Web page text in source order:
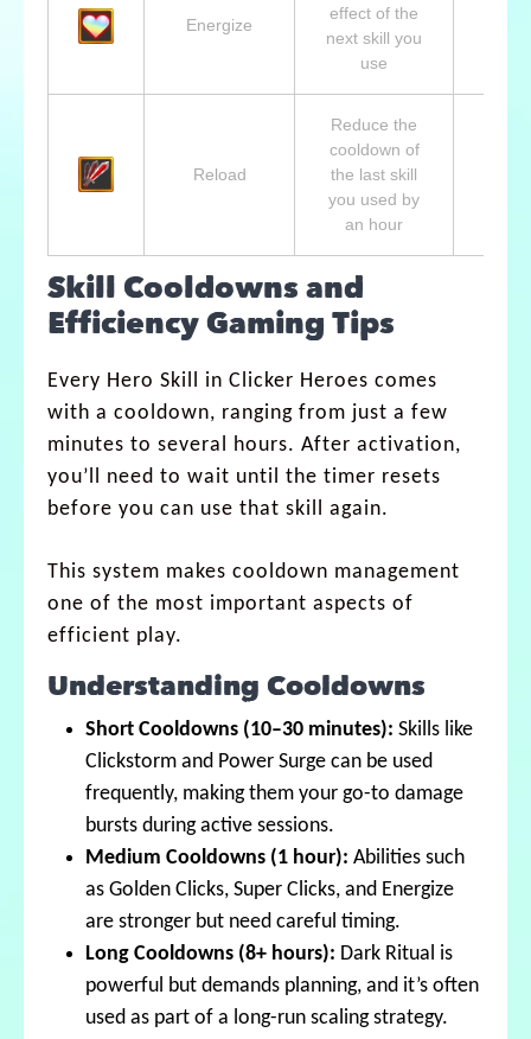
Energize
effect of the
next skill you
use
Reload
Reduce the
cooldown of
the last skill
you used by
an hour
Skill Cooldowns and
Efficiency Gaming Tips
Every Hero Skill in Clicker Heroes comes
with a cooldown, ranging from just a few
minutes to several hours. After activation,
you’ll need to wait until the timer resets
before you can use that skill again.
This system makes cooldown management
one of the most important aspects of
efficient play.
Understanding Cooldowns
Short Cooldowns (10–30 minutes): Skills like
Clickstorm and Power Surge can be used
frequently, making them your go-to damage
bursts during active sessions.
Medium Cooldowns (1 hour): Abilities such
as Golden Clicks, Super Clicks, and Energize
are stronger but need careful timing.
Long Cooldowns (8+ hours): Dark Ritual is
powerful but demands planning, and it’s often
used as part of a long-run scaling strategy.